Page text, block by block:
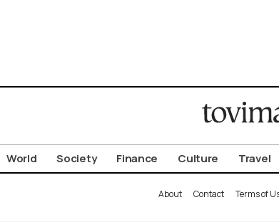
World Society Finance Culture Travel
About Contact Terms of